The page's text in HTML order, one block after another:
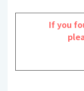
If you